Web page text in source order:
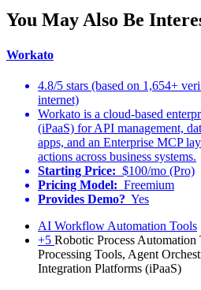
You May Also Be
Workato
4.8/5 stars (based on 1,654+
internet)
Workato is a cloud-based
(iPaaS) for API management,
apps, and an Enterprise MCP
actions across business systems.
Starting Price: $100/mo (Pro)
Pricing Model: Freemium
Provides Demo? Yes
AI Workflow Automation Tools
+5 Robotic Process
Processing Tools, Agent
Integration Platforms (iPaaS)